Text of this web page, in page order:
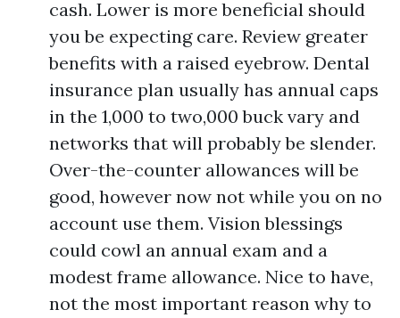
cash. Lower is more beneficial should
you be expecting care. Review greater
benefits with a raised eyebrow. Dental
insurance plan usually has annual caps
in the 1,000 to two,000 buck vary and
networks that will probably be slender.
Over-the-counter allowances will be
good, however now not while you on no
account use them. Vision blessings
could cowl an annual exam and a
modest frame allowance. Nice to have,
not the most important reason why to